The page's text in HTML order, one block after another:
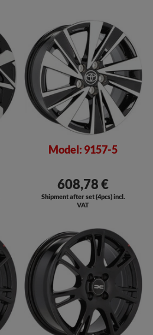
Model: 9157-5
608,78 €
Shipment after set (4pcs) incl.
VAT